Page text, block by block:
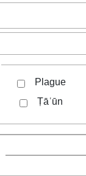
Plague
Ṭāʿūn